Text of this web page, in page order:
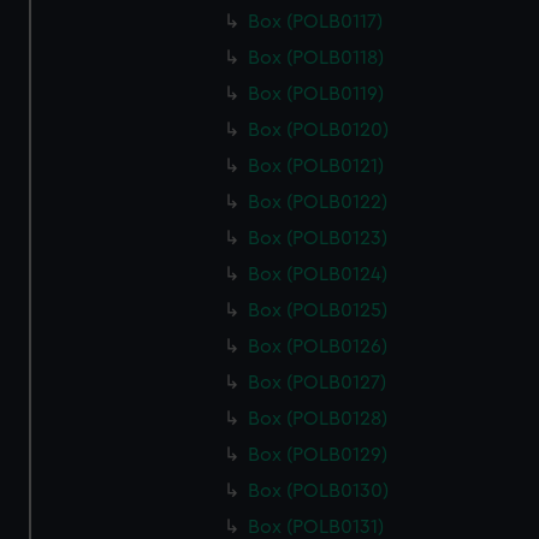
from third-party sources. You can choose to allow all
cookies, change your preferences or opt-out at any time.
Box (POLB0117)
Box (POLB0118)
Box (POLB0119)
Box (POLB0120)
Box (POLB0121)
Box (POLB0122)
Box (POLB0123)
Box (POLB0124)
Box (POLB0125)
Box (POLB0126)
Box (POLB0127)
Box (POLB0128)
Box (POLB0129)
Box (POLB0130)
Box (POLB0131)